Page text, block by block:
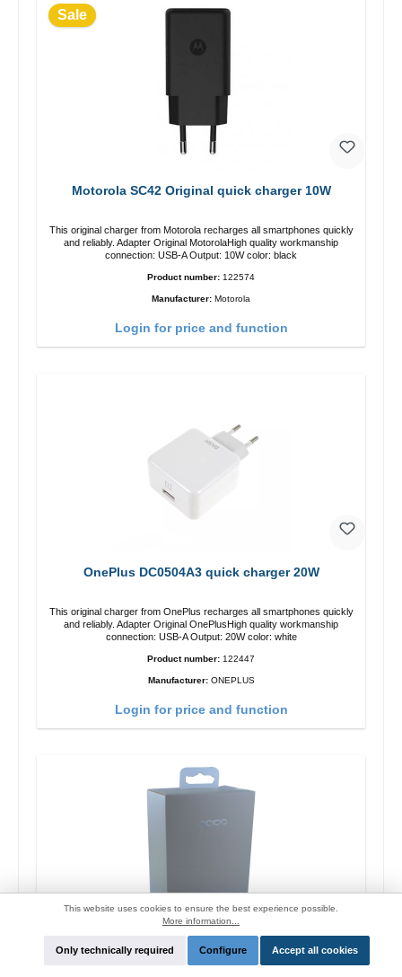
Sale
Motorola SC42 Original quick charger 10W
This original charger from Motorola recharges all smartphones quickly
and reliably. Adapter Original MotorolaHigh quality workmanship
connection: USB-A Output: 10W color: black
Product number: 122574
Manufacturer: Motorola
Login for price and function
OnePlus DC0504A3 quick charger 20W
This original charger from OnePlus recharges all smartphones quickly
and reliably. Adapter Original OnePlusHigh quality workmanship
connection: USB-A Output: 20W color: white
Product number: 122447
Manufacturer: ONEPLUS
Login for price and function
Oppo OP92J Vooc quick charger 18W
This website uses cookies to ensure the best experience possible.
More information...
Only technically required Configure Accept all cookies